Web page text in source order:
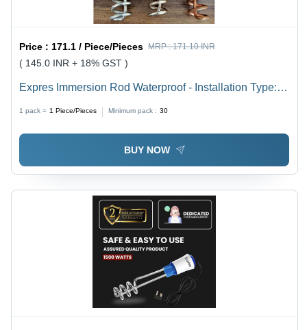
Price :171.1 / Piece/Pieces MRP :171.10 INR
( 145.0 INR + 18% GST )
Expres Immersion Rod Waterproof - Installation Type:
1 pack = 1 Piece/Pieces Minimum pack : 30
BUY NOW